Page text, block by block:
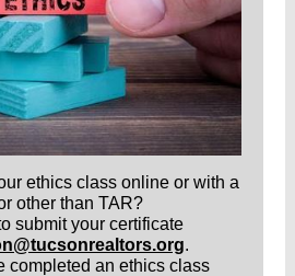
ethics class online or with a
other than TAR?
submit your certificate
.
completed an ethics class